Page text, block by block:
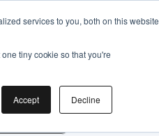
services to you, both on this website
tiny cookie so that you're
Accept Decline
HK